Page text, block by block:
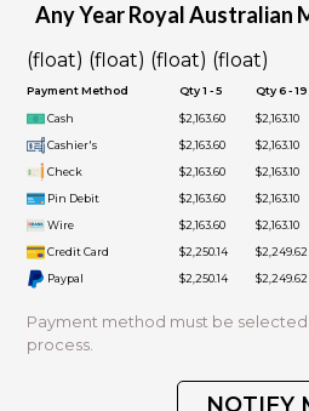
Any Year Royal Australian
(float) (float) (float) (float)
Payment Method Qty 1 - 5 Qty 6 - 19
Cash $2,163.60 $2,163.10
Cashier's
$2,163.60 $2,163.10
Check
$2,163.60 $2,163.10
Pin Debit
$2,163.60 $2,163.10
Wire
$2,163.60 $2,163.10
Credit Card
$2,250.14 $2,249.62
Paypal
$2,250.14 $2,249.62
Payment method must be
process.
NOTIFY